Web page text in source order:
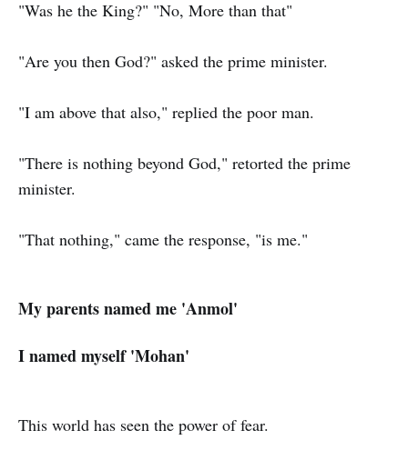
"Was he the King?" "No, More than that"
"Are you then God?" asked the prime minister.
"I am above that also," replied the poor man.
"There is nothing beyond God," retorted the prime
minister.
"That nothing," came the response, "is me."
My parents named me 'Anmol'
I named myself 'Mohan'
This world has seen the power of fear.